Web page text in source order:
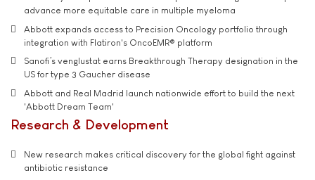
advance more equitable care in multiple myeloma
Abbott expands access to Precision Oncology portfolio through
integration with Flatiron's OncoEMR® platform
Sanofi’s venglustat earns Breakthrough Therapy designation in the
US for type 3 Gaucher disease
Abbott and Real Madrid launch nationwide effort to build the next
'Abbott Dream Team'
Research & Development
New research makes critical discovery for the global fight against
antibiotic resistance